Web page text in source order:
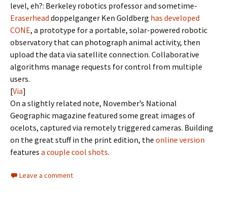
level, eh?: Berkeley robotics professor and sometime-
Eraserhead doppelganger Ken Goldberg has developed
CONE, a prototype for a portable, solar-powered robotic
observatory that can photograph animal activity, then
upload the data via satellite connection. Collaborative
algorithms manage requests for control from multiple
users.
[Via]
On a slightly related note, November’s National
Geographic magazine featured some great images of
ocelots, captured via remotely triggered cameras. Building
on the great stuff in the print edition, the online version
features a couple cool shots.
Leave a comment